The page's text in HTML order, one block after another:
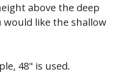
above the deep
would like the shallow
48" is used.